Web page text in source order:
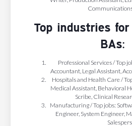
Top industries
BAs:
Professional Services / Top
Accountant, Legal Assistant,
Hospitals and Health Care /
Medical Assistant, Behavioral
Scribe, Clinical
Manufacturing / Top jobs:
Engineer, System Engineer,